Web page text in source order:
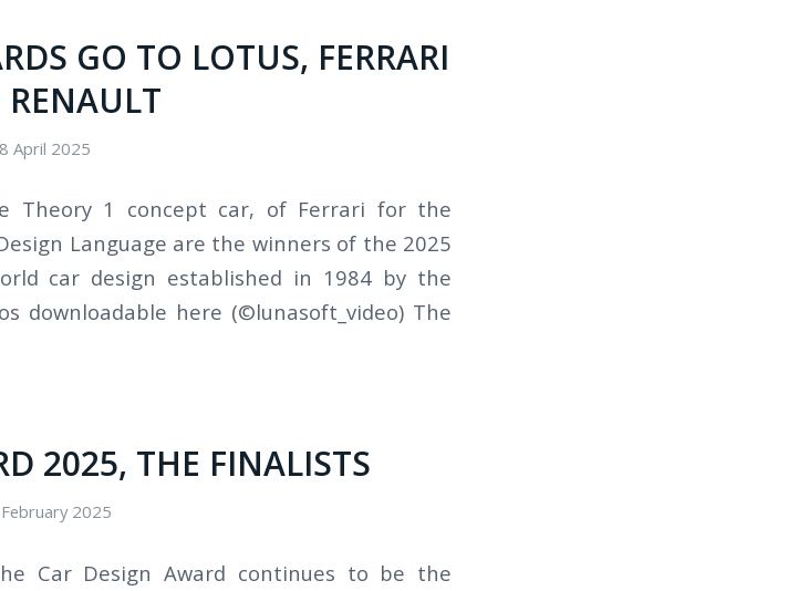
GO TO LOTUS, FERRARI
8 April 2025
Theory 1 concept car, of Ferrari for the
Language are the winners of the 2025
car design established in 1984 by the
downloadable here (©lunasoft_video) The
2025, THE FINALISTS
2025
Car Design Award continues to be the